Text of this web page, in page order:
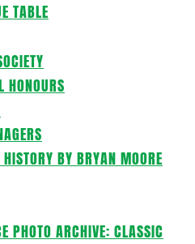
TABLE
HONOURS
BY BRYAN MOORE
PHOTO ARCHIVE: CLASSIC